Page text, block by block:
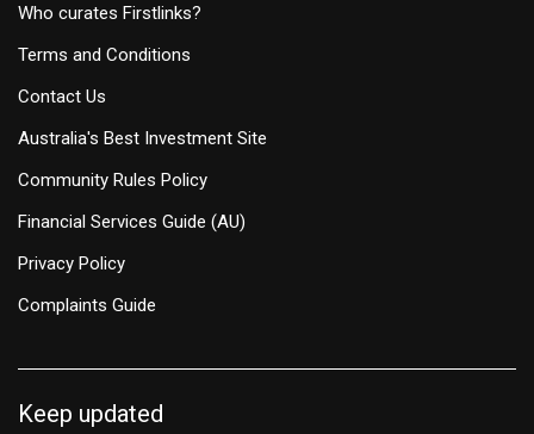
Who curates Firstlinks?
Terms and Conditions
Contact Us
Australia's Best Investment Site
Community Rules Policy
Financial Services Guide (AU)
Privacy Policy
Complaints Guide
Keep updated